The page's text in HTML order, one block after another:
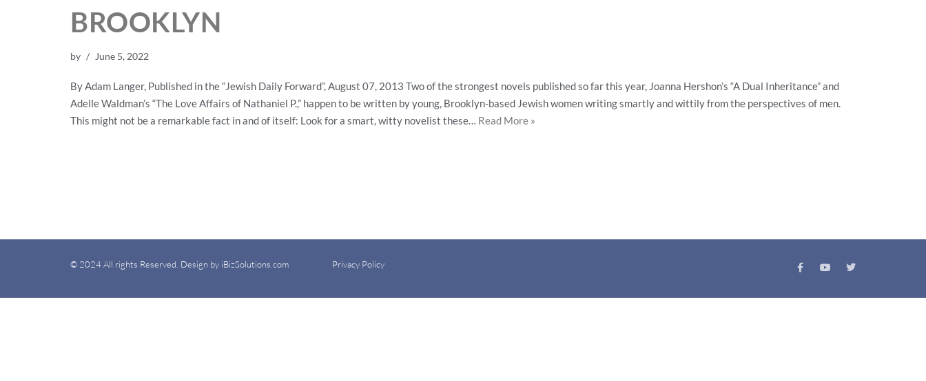
BROOKLYN
by June 5, 2022
By Adam Langer, Published in the “Jewish Daily Forward”, August 07, 2013 Two of the strongest novels published so far this year, Joanna Hershon’s “A Dual Inheritance” and
Adelle Waldman’s “The Love Affairs of Nathaniel P.,” happen to be written by young, Brooklyn-based Jewish women writing smartly and wittily from the perspectives of men.
This might not be a remarkable fact in and of itself: Look for a smart, witty novelist these… Read More »
© 2024 All rights Reserved. Design by iBizSolutions.com Privacy Policy